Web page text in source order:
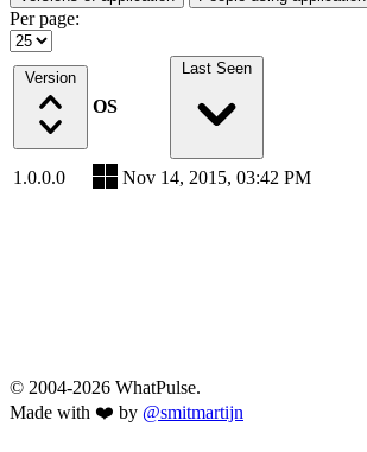
Per page:
Version
OS
Last Seen
1.0.0.0 Nov 14, 2015, 03:42 PM
© 2004-2026 WhatPulse.
Made with ❤️ by @smitmartijn